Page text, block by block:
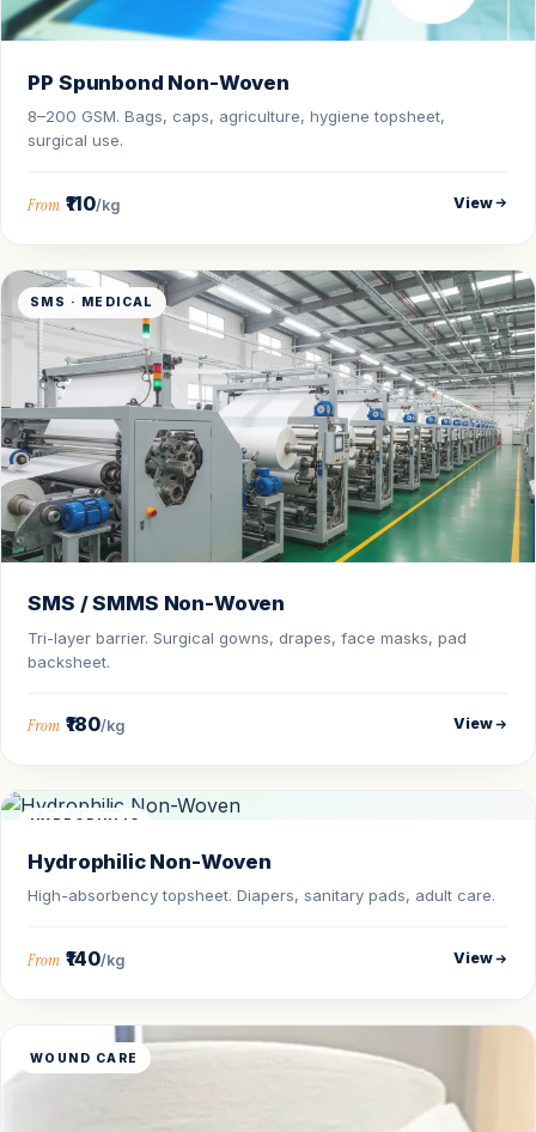
PP Spunbond Non-Woven
8–200 GSM. Bags, caps, agriculture, hygiene topsheet,
surgical use.
From ₹110/kg View
SMS · MEDICAL
SMS / SMMS Non-Woven
Tri-layer barrier. Surgical gowns, drapes, face masks, pad
backsheet.
From ₹180/kg View
HYDROPHILIC
Hydrophilic Non-Woven
High-absorbency topsheet. Diapers, sanitary pads, adult care.
From ₹140/kg View
WOUND CARE